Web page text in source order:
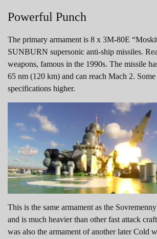
Powerful Punch
The primary armament is 8 x 3M-80E
SUNBURN supersonic anti-ship missiles.
weapons, famous in the 1990s. The missile
65 nm (120 km) and can reach Mach 2. Some
specifications higher.
This is the same armament as the
and is much heavier than other fast attack
was also the armament of another later Cold